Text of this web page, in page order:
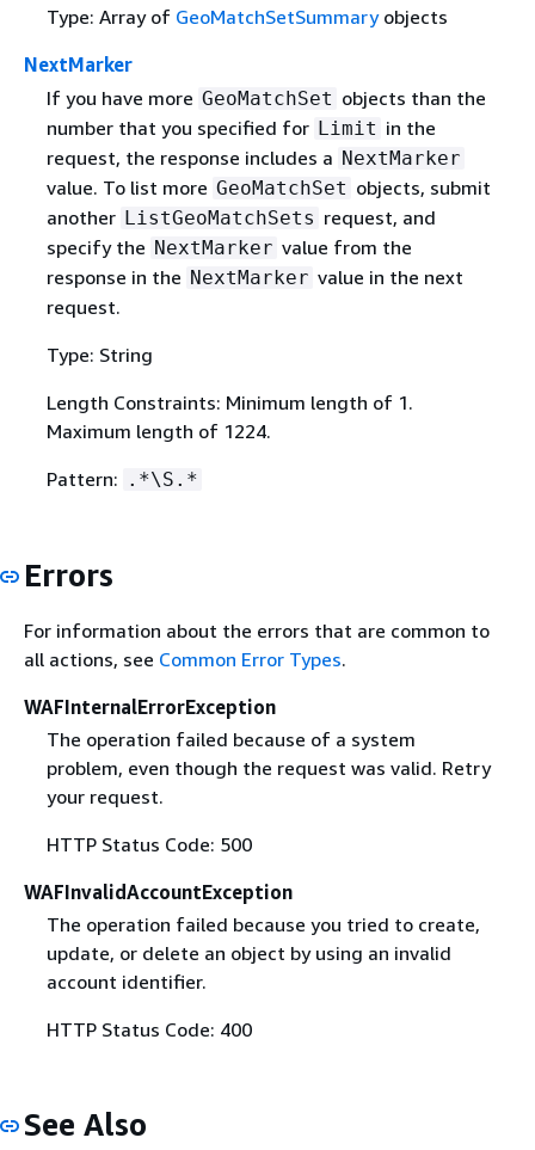
Type: Array of GeoMatchSetSummaryobjects
NextMarker
If you have more GeoMatchSet objects than the
number that you specified for Limit in the
request, the response includes a NextMarker
value. To list more GeoMatchSet objects, submit
another ListGeoMatchSets request, and
specify the NextMarker value from the
response in the NextMarker value in the next
request.
Type: String
Length Constraints: Minimum length of 1.
Maximum length of 1224.
Pattern: .*\S.*
Errors
For information about the errors that are common to
all actions, see Common Error Types.
WAFInternalErrorException
The operation failed because of a system
problem, even though the request was valid. Retry
your request.
HTTP Status Code: 500
WAFInvalidAccountException
The operation failed because you tried to create,
update, or delete an object by using an invalid
account identifier.
HTTP Status Code: 400
See Also